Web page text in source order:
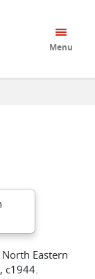
Menu
Eastern
c1944.